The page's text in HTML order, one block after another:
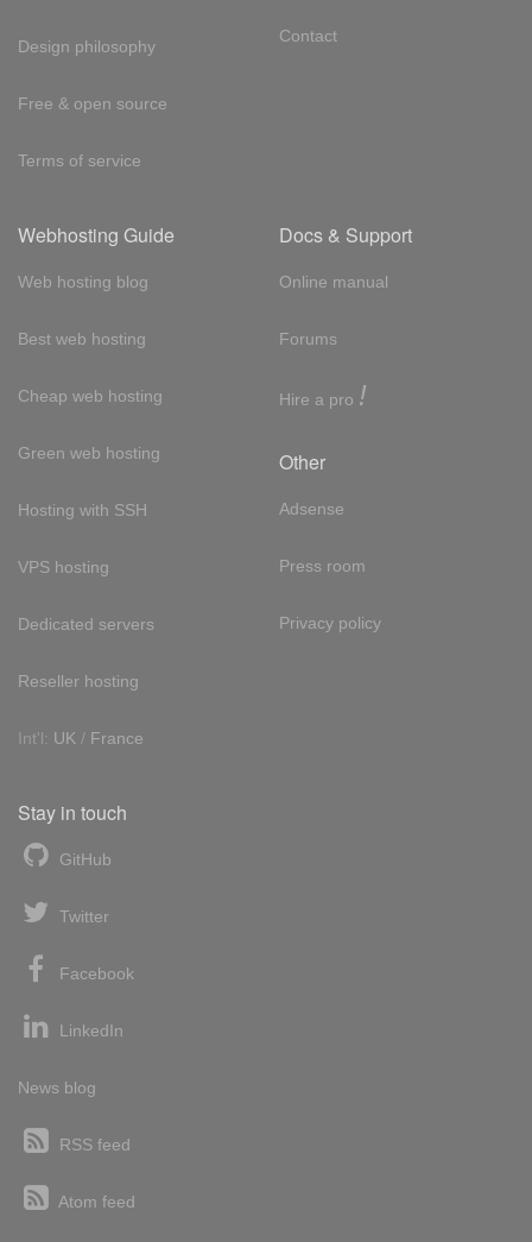
Design philosophy
Free & open source
Terms of service
Contact
Webhosting Guide
Web hosting blog
Best web hosting
Cheap web hosting
Green web hosting
Hosting with SSH
VPS hosting
Dedicated servers
Reseller hosting
Int'l: UK / France
Docs & Support
Online manual
Forums
Hire a pro !
Other
Adsense
Press room
Privacy policy
Stay in touch
GitHub
Twitter
Facebook
LinkedIn
News blog
RSS feed
Atom feed